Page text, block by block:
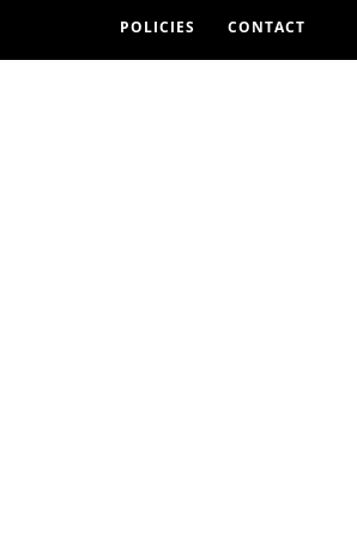
CONTACT
POLICIES